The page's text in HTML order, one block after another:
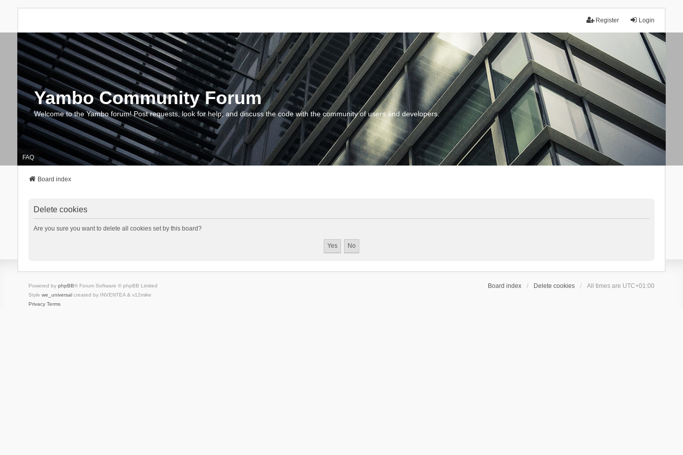
Login
Register
Yambo Community Forum
Welcome to the Yambo forum! Post requests, look for help, and discuss the code with the community of users and developers.
FAQ
Board index
Delete cookies
Are you sure you want to delete all cookies set by this board?
Board index Delete cookies All times are UTC+01:00
Powered by phpBB® Forum Software © phpBB Limited
Style we_universalcreated by INVENTEA & v12mike
Privacy Terms